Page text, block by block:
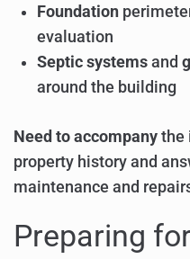
Foundation
evaluation
Septic systems and
around the building
Need to accompany the
property history and
maintenance and
Preparing